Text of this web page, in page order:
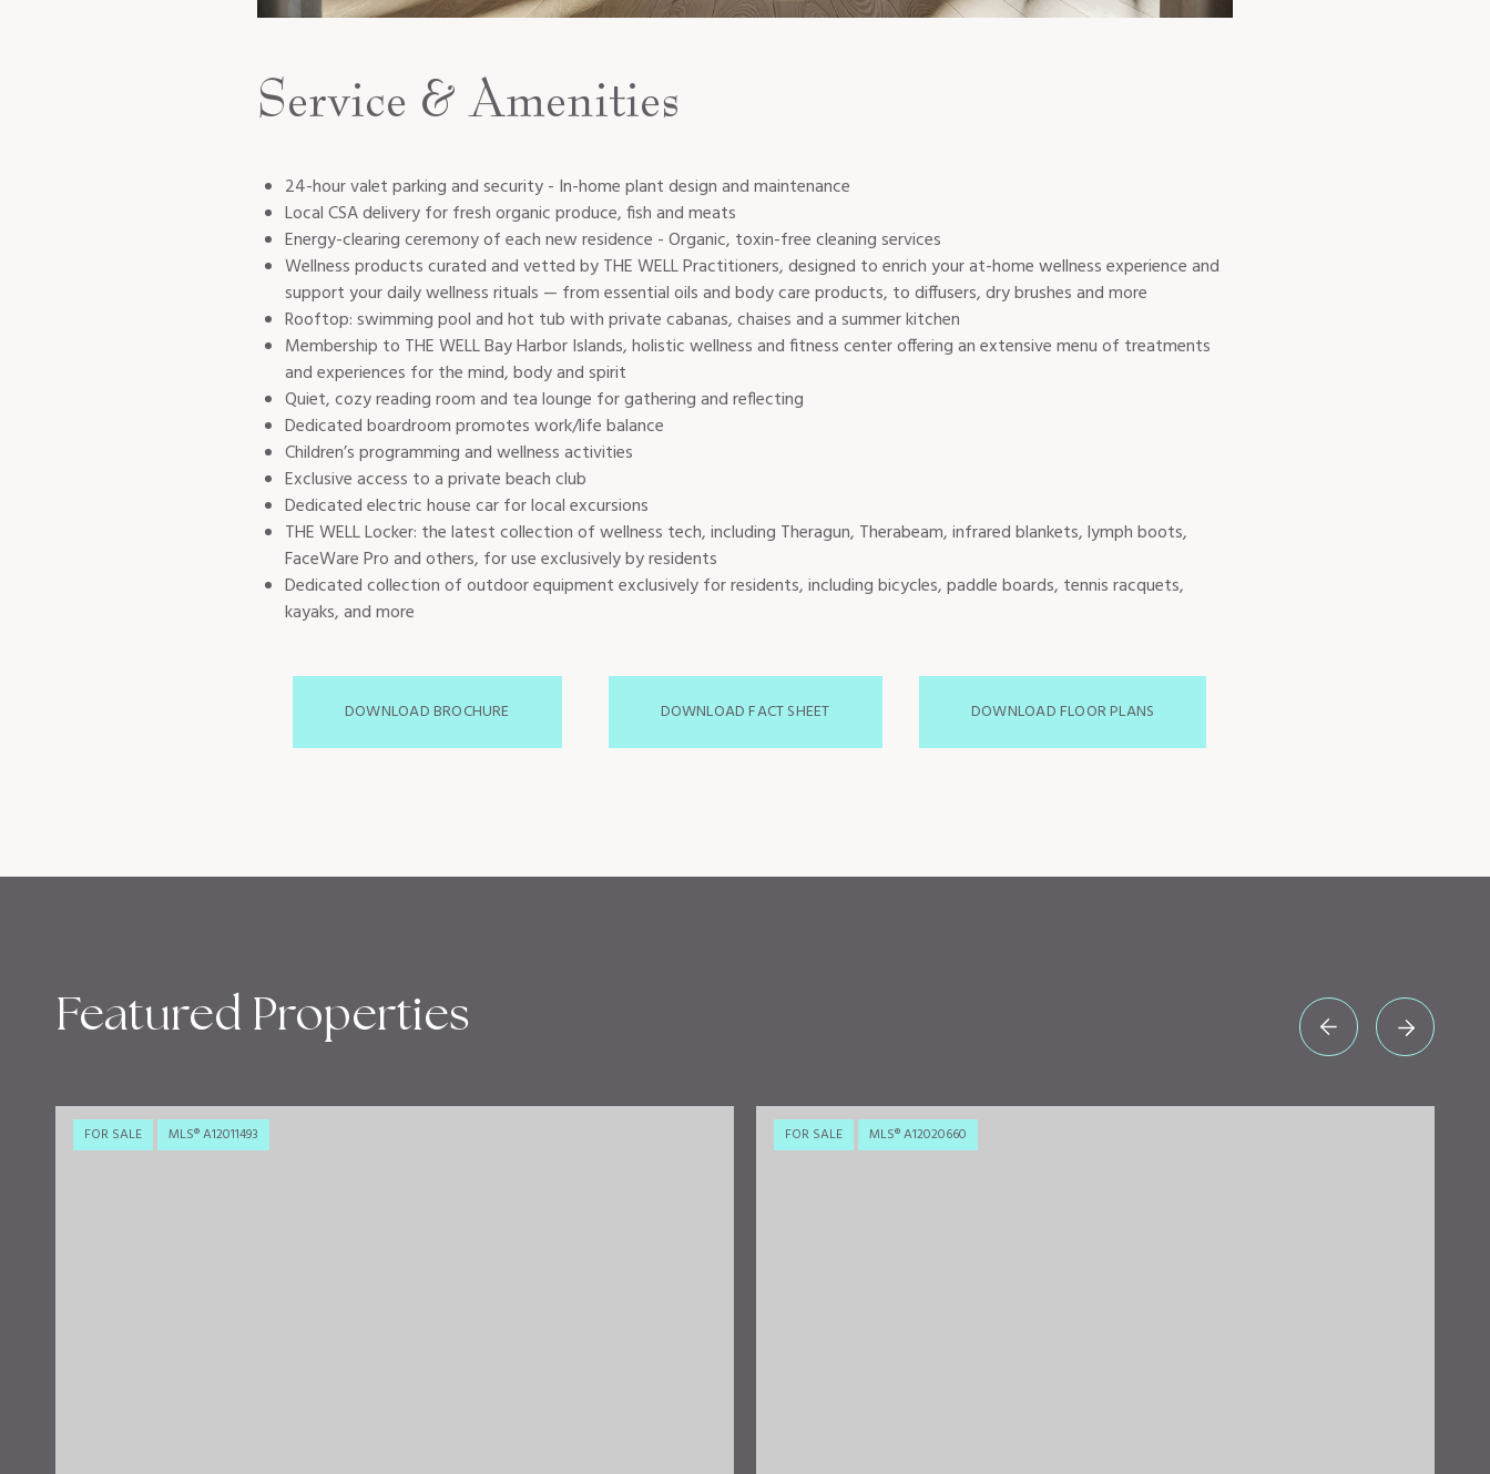
Service & Amenities
24-hour valet parking and security - In-home plant design and maintenance
Local CSA delivery for fresh organic produce, fish and meats
Energy-clearing ceremony of each new residence - Organic, toxin-free cleaning services
Wellness products curated and vetted by THE WELL Practitioners, designed to enrich your at-home wellness experience and
support your daily wellness rituals — from essential oils and body care products, to diffusers, dry brushes and more
Rooftop: swimming pool and hot tub with private cabanas, chaises and a summer kitchen
Membership to THE WELL Bay Harbor Islands, holistic wellness and fitness center offering an extensive menu of treatments
and experiences for the mind, body and spirit
Quiet, cozy reading room and tea lounge for gathering and reflecting
Dedicated boardroom promotes work/life balance
Children’s programming and wellness activities
Exclusive access to a private beach club
Dedicated electric house car for local excursions
THE WELL Locker: the latest collection of wellness tech, including Theragun, Therabeam, infrared blankets, lymph boots,
FaceWare Pro and others, for use exclusively by residents
Dedicated collection of outdoor equipment exclusively for residents, including bicycles, paddle boards, tennis racquets,
kayaks, and more
DOWNLOAD BROCHURE DOWNLOAD FACT SHEET DOWNLOAD FLOOR PLANS
Featured Properties
FOR SALE MLS® A12011493 FOR SALE MLS® A12020660